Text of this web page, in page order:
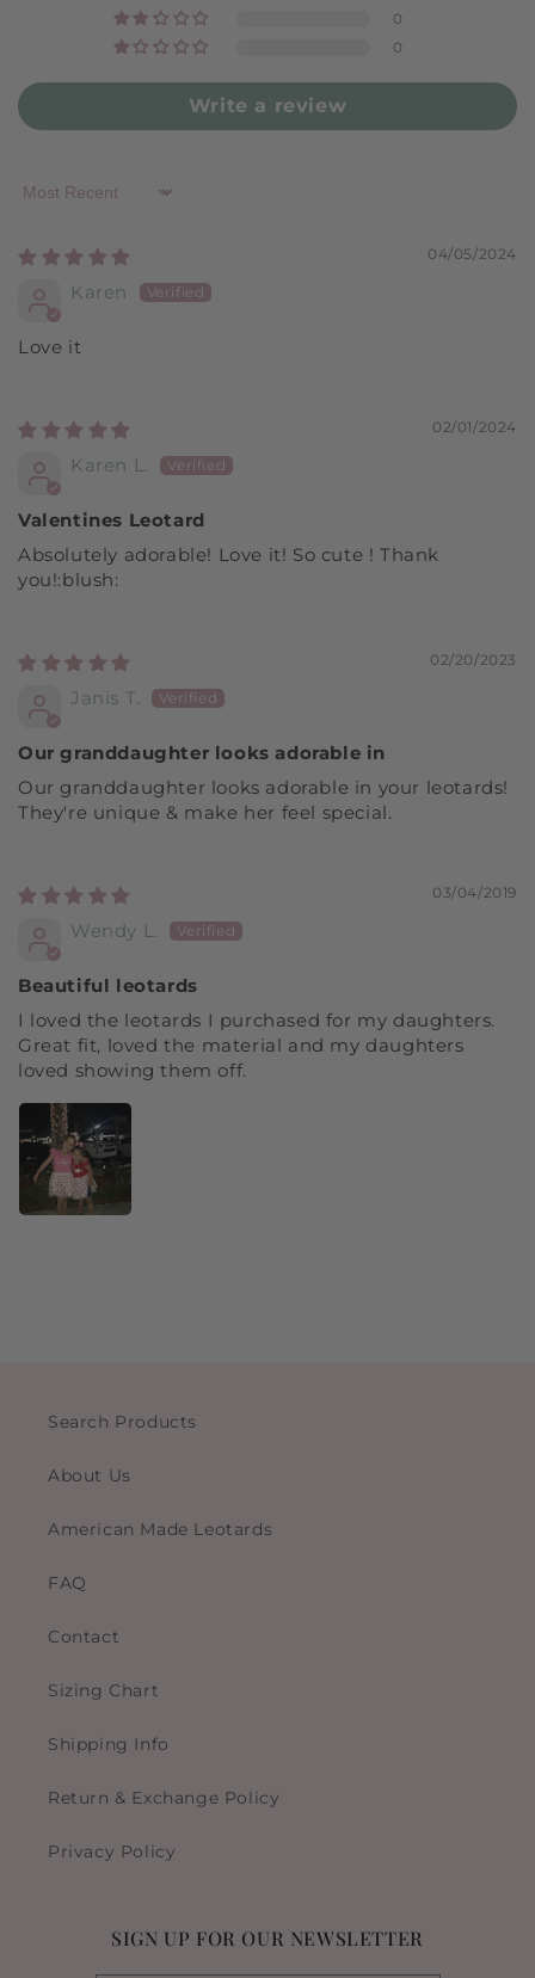
0
0
Write a review
Sort by
04/05/2024
Karen
Love it
02/01/2024
Karen L.
Valentines Leotard
Absolutely adorable! Love it! So cute ! Thank
you!:blush:
02/20/2023
Janis T.
Our granddaughter looks adorable in
Our granddaughter looks adorable in your leotards!
They're unique & make her feel special.
03/04/2019
Wendy L.
Beautiful leotards
I loved the leotards I purchased for my daughters.
Great fit, loved the material and my daughters
loved showing them off.
Search Products
About Us
American Made Leotards
FAQ
Contact
Sizing Chart
Shipping Info
Return & Exchange Policy
Privacy Policy
SIGN UP FOR OUR NEWSLETTER